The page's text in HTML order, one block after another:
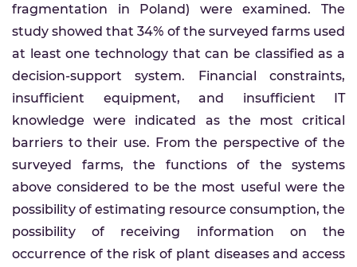
fragmentation in Poland) were examined. The
study showed that 34% of the surveyed farms used
at least one technology that can be classified as a
decision-support system. Financial constraints,
insufficient equipment, and insufficient IT
knowledge were indicated as the most critical
barriers to their use. From the perspective of the
surveyed farms, the functions of the systems
above considered to be the most useful were the
possibility of estimating resource consumption, the
possibility of receiving information on the
occurrence of the risk of plant diseases and access